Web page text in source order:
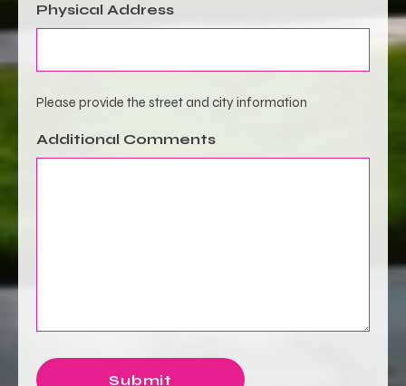
Physical Address
Please provide the street and city information
Additional Comments
Submit